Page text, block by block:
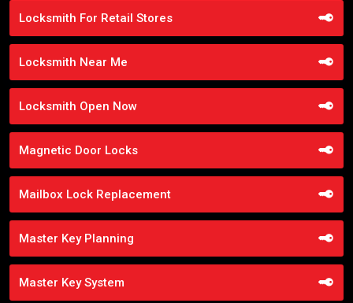
Locksmith For Retail Stores
Locksmith Near Me
Locksmith Open Now
Magnetic Door Locks
Mailbox Lock Replacement
Master Key Planning
Master Key System